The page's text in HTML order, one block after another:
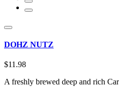
DOHZ NUTZ
$11.98
A freshly brewed deep and rich